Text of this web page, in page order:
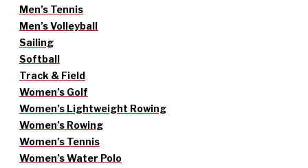
Men’s Tennis
Men’s Volleyball
Sailing
Softball
Track & Field
Women’s Golf
Women’s Lightweight Rowing
Women’s Rowing
Women’s Tennis
Women’s Water Polo